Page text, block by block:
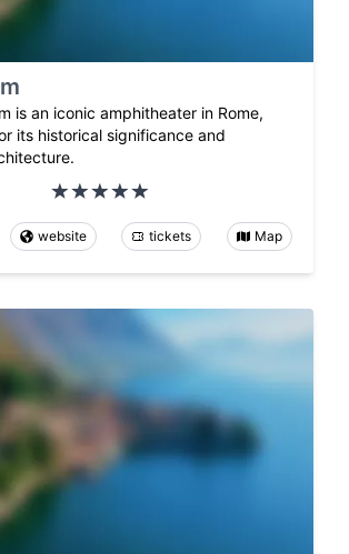
is an iconic amphitheater in Rome,
its historical significance and
website tickets Map